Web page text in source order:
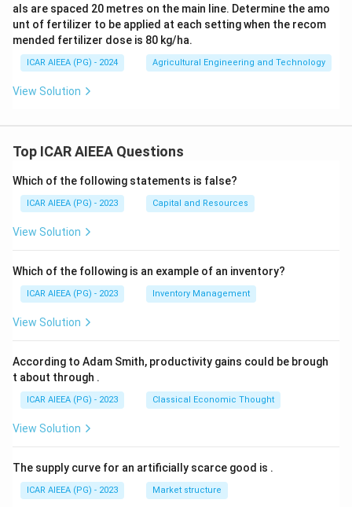
als are spaced 20 metres on the main line. Determine the amo
unt of fertilizer to be applied at each setting when the recom
mended fertilizer dose is 80 kg/ha.
ICAR AIEEA (PG) - 2024 Agricultural Engineering and Technology
View Solution
Top ICAR AIEEA Questions
Which of the following statements is false?
ICAR AIEEA (PG) - 2023 Capital and Resources
View Solution
Which of the following is an example of an inventory?
ICAR AIEEA (PG) - 2023 Inventory Management
View Solution
According to Adam Smith, productivity gains could be brough
t about through .
ICAR AIEEA (PG) - 2023 Classical Economic Thought
View Solution
The supply curve for an artificially scarce good is .
ICAR AIEEA (PG) - 2023 Market structure